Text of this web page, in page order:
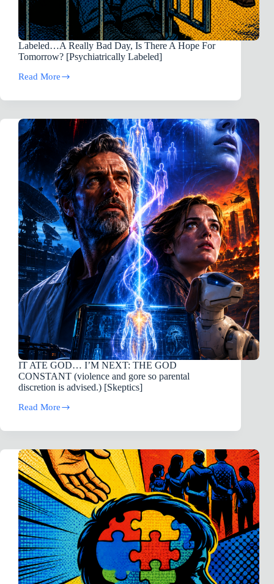
Labeled…A Really Bad Day, Is There A Hope For
Tomorrow? [Psychiatrically Labeled]
Read More
Labeled…
Really
Day,
Is
There
A
Hope
For
Tomorrow?
[Psychiatrically
Labeled]
IT ATE GOD… I’M NEXT: THE GOD
CONSTANT (violence and gore so parental
discretion is advised.) [Skeptics]
Read More
IT
GOD…
NEXT:
THE
GOD
CONSTANT
(violence
and
gore
so
parental
discretion
is
advised.)
[Skeptics]